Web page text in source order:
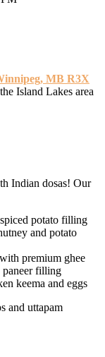
MB R3X
Island Lakes area
Indian dosas! Our
potato filling
and potato
premium ghee
paneer filling
keema and eggs
and uttapam